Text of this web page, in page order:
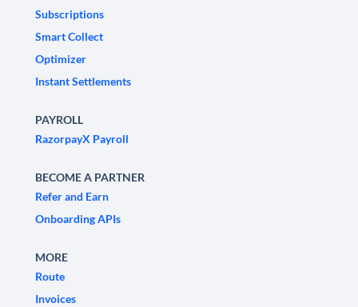
Subscriptions
Smart Collect
Optimizer
Instant Settlements
PAYROLL
RazorpayX Payroll
BECOME A PARTNER
Refer and Earn
Onboarding APIs
MORE
Route
Invoices